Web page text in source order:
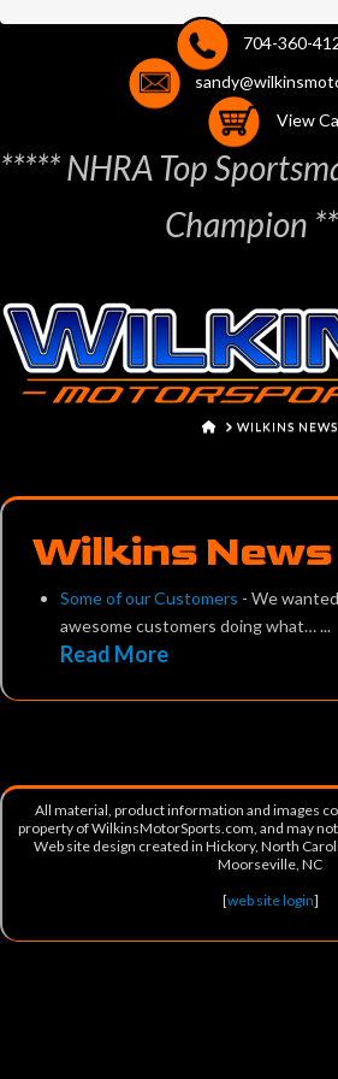
704-360-
View
***** NHRA Top
Champion
HOMEWILKINS NEWS
Wilkins News
Some of our Customers - We
awesome customers doing what…...
Read More
All material, product information and images
property of WilkinsMotorSports.com, and may
Web site design created in Hickory, North
Moorseville, NC
[web site login]